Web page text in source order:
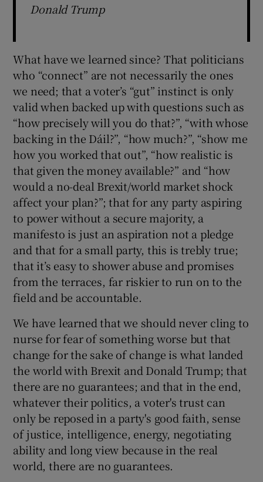
Donald Trump
What have we learned since? That politicians
who “connect” are not necessarily the ones
we need; that a voter’s “gut” instinct is only
valid when backed up with questions such as
“how precisely will you do that?”, “with whose
backing in the Dáil?”, “how much?”, “show me
how you worked that out”, “how realistic is
that given the money available?” and “how
would a no-deal Brexit/world market shock
affect your plan?”; that for any party aspiring
to power without a secure majority, a
manifesto is just an aspiration not a pledge
and that for a small party, this is trebly true;
that it’s easy to shower abuse and promises
from the terraces, far riskier to run on to the
field and be accountable.
We have learned that we should never cling to
nurse for fear of something worse but that
change for the sake of change is what landed
the world with Brexit and Donald Trump; that
there are no guarantees; and that in the end,
whatever their politics, a voter's trust can
only be reposed in a party's good faith, sense
of justice, intelligence, energy, negotiating
ability and long view because in the real
world, there are no guarantees.